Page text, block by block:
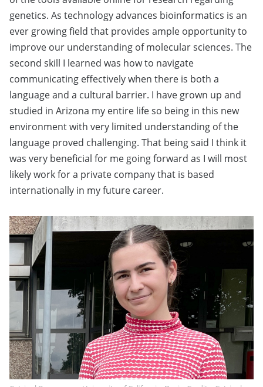
genetics. As technology advances bioinformatics is an
ever growing field that provides ample opportunity to
improve our understanding of molecular sciences. The
second skill I learned was how to navigate
communicating effectively when there is both a
language and a cultural barrier. I have grown up and
studied in Arizona my entire life so being in this new
environment with very limited understanding of the
language proved challenging. That being said I think it
was very beneficial for me going forward as I will most
likely work for a private company that is based
internationally in my future career.